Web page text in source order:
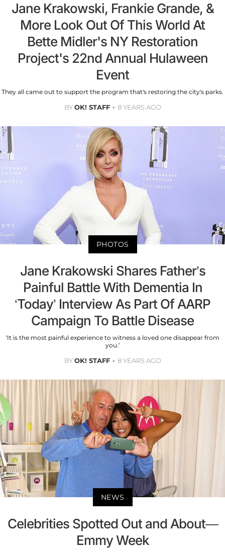
Jane Krakowski, Frankie Grande, &
More Look Out Of This World At
Bette Midler's NY Restoration
Project's 22nd Annual Hulaween
Event
They all came out to support the program that's restoring the city's parks.
BYOK! STAFF 8 YEARS AGO
PHOTOS
Jane Krakowski Shares Father’s
Painful Battle With Dementia In
‘Today’ Interview As Part Of AARP
Campaign To Battle Disease
‘It is the most painful experience to witness a loved one disappear from
you.’
BYOK! STAFF 8 YEARS AGO
NEWS
Celebrities Spotted Out and About—
Emmy Week